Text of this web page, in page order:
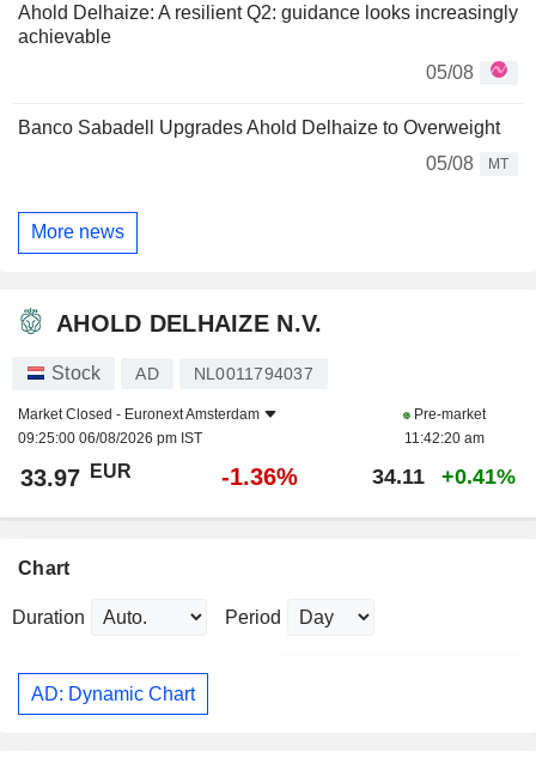
Ahold Delhaize: A resilient Q2: guidance looks increasingly
achievable
05/08
Banco Sabadell Upgrades Ahold Delhaize to Overweight
05/08
MT
More news
AHOLD DELHAIZE N.V.
Stock AD NL0011794037
Market Closed - Euronext Amsterdam
09:25:00 06/08/2026 pm IST
Pre-market
11:42:20 am
33.97 EUR -1.36% 34.11 +0.41%
Chart
Duration Period
AD: Dynamic Chart